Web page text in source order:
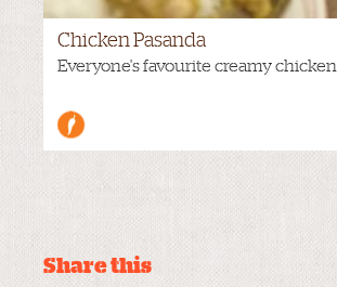
Chicken Pasanda
Everyone's favourite creamy chicken
Share this